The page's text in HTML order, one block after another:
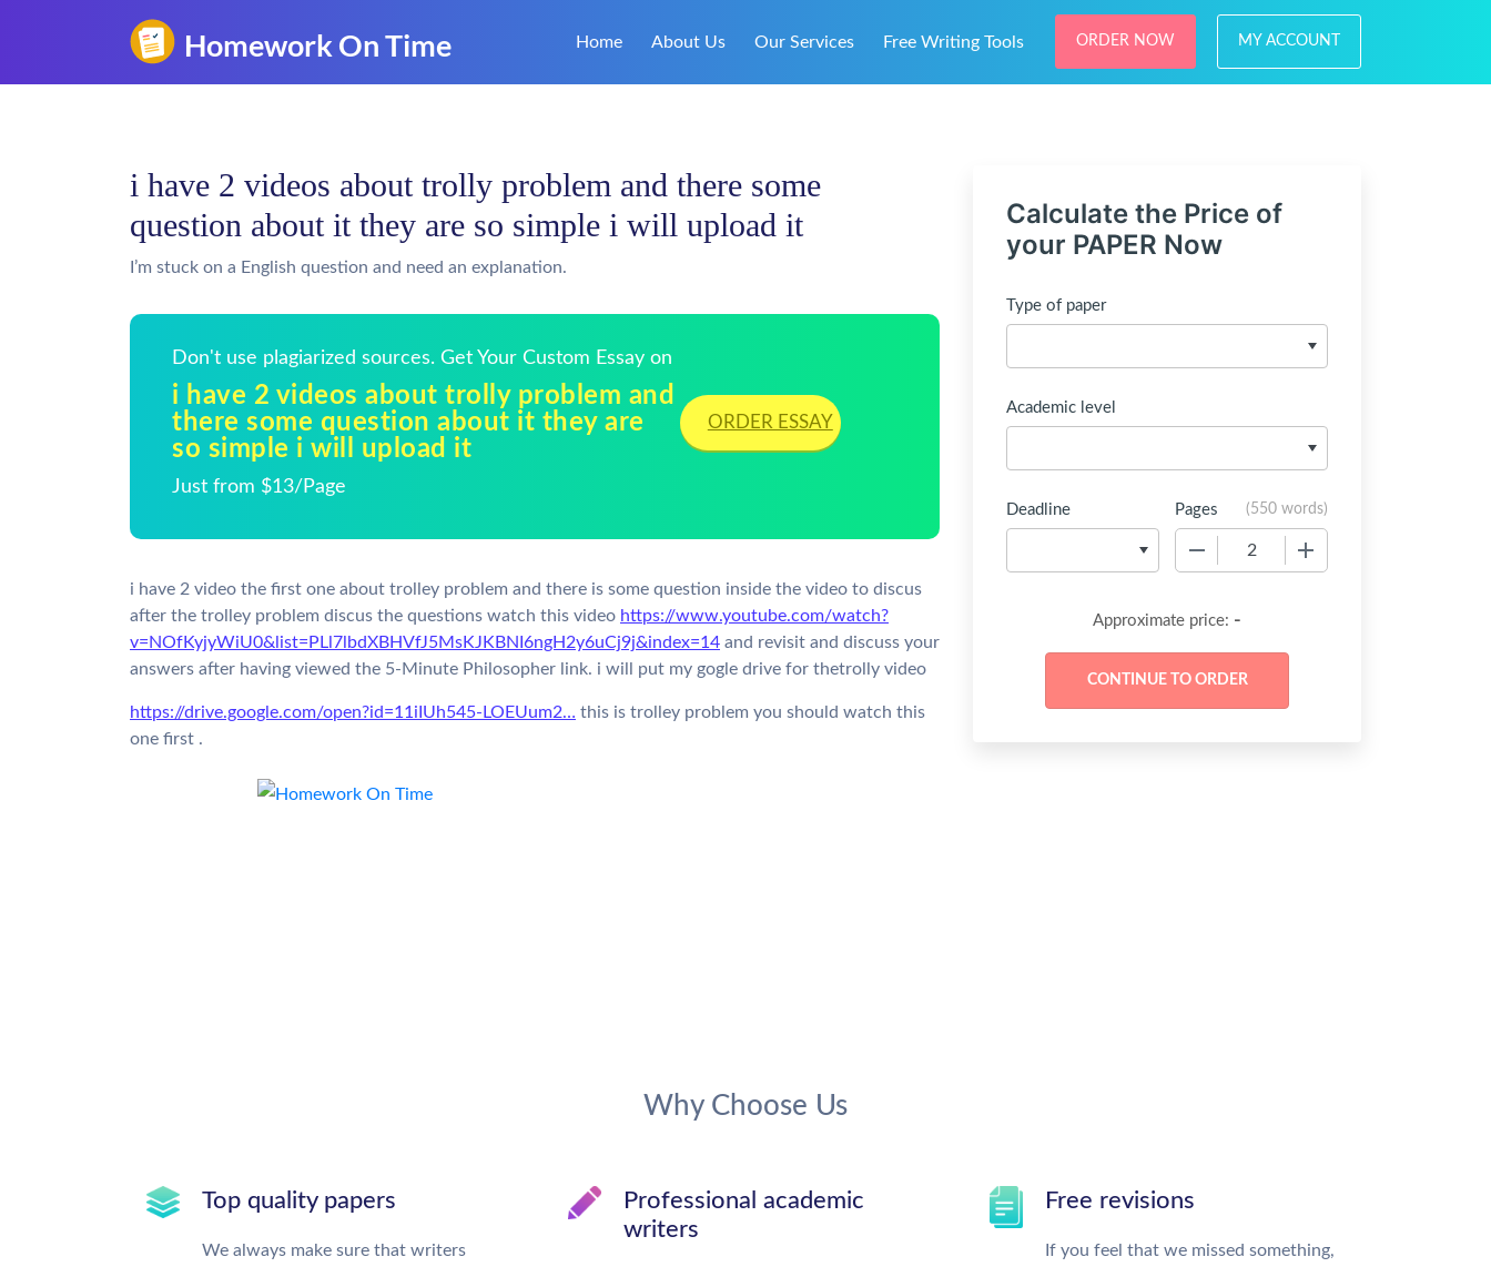
Home About Us Our Services Free Writing Tools ORDER NOW MY ACCOUNT
i have 2 videos about trolly problem and there some
question about it they are so simple i will upload it
I’m stuck on a English question and need an explanation.
Don't use plagiarized sources. Get Your Custom Essay on
i have 2 videos about trolly problem and
there some question about it they are
so simple i will upload it
Just from $13/Page
ORDER ESSAY
i have 2 video the first one about trolley problem and there is some question inside the video to discus
after the trolley problem discus the questions watch this video https://www.youtube.com/watch?
v=NOfKyjyWiU0&list=PLl7lbdXBHVfJ5MsKJKBNI6ngH2y6uCj9j&index=14 and revisit and discuss your
answers after having viewed the 5-Minute Philosopher link. i will put my gogle drive for thetrolly video
https://drive.google.com/open?id=11iIUh545-LOEUum2… this is trolley problem you should watch this
one first .
Calculate the Price of
your PAPER Now
Type of paper
Academic level
Deadline Pages (550 words)
Approximate price: -
Why Choose Us
Top quality papers
We always make sure that writers
Professional academic
writers
Free revisions
If you feel that we missed something,